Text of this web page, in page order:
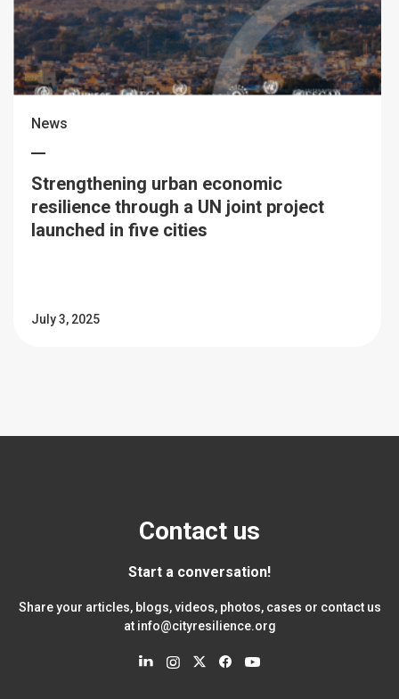
News
Strengthening urban economic
resilience through a UN joint project
launched in five cities
July 3, 2025
Contact us
Start a conversation!
Share your articles, blogs, videos, photos, cases or contact us
at info@cityresilience.org